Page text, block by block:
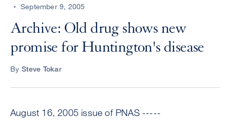
performCENTER
September 9, 2005
Archive: Old drug shows new
promise for Huntington's disease
By Steve Tokar
August 16, 2005 issue of PNAS -----